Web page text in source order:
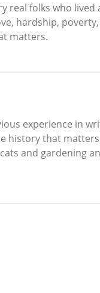
real folks who lived
hardship,
matters.
experience in
history that
and gardening